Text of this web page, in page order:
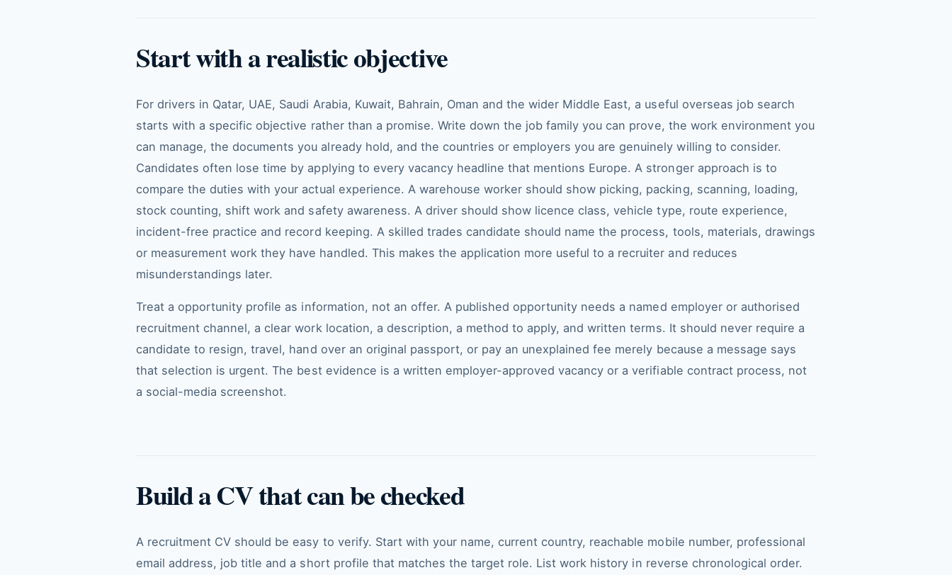
Start with a realistic objective
For drivers in Qatar, UAE, Saudi Arabia, Kuwait, Bahrain, Oman and the wider Middle East, a useful overseas job search
starts with a specific objective rather than a promise. Write down the job family you can prove, the work environment you
can manage, the documents you already hold, and the countries or employers you are genuinely willing to consider.
Candidates often lose time by applying to every vacancy headline that mentions Europe. A stronger approach is to
compare the duties with your actual experience. A warehouse worker should show picking, packing, scanning, loading,
stock counting, shift work and safety awareness. A driver should show licence class, vehicle type, route experience,
incident-free practice and record keeping. A skilled trades candidate should name the process, tools, materials, drawings
or measurement work they have handled. This makes the application more useful to a recruiter and reduces
misunderstandings later.
Treat a opportunity profile as information, not an offer. A published opportunity needs a named employer or authorised
recruitment channel, a clear work location, a description, a method to apply, and written terms. It should never require a
candidate to resign, travel, hand over an original passport, or pay an unexplained fee merely because a message says
that selection is urgent. The best evidence is a written employer-approved vacancy or a verifiable contract process, not
a social-media screenshot.
Build a CV that can be checked
A recruitment CV should be easy to verify. Start with your name, current country, reachable mobile number, professional
email address, job title and a short profile that matches the target role. List work history in reverse chronological order.